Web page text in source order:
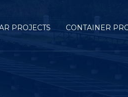
PROJECTS CONTAINER